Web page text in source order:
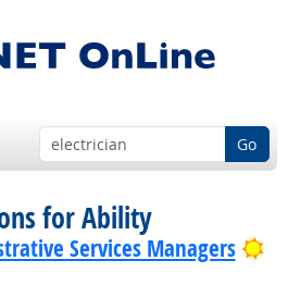
Go
for Ability
Services Managers